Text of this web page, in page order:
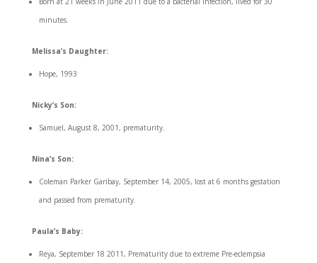
minutes.
Melissa’s Daughter:
Hope, 1993
Nicky’s Son:
Samuel, August 8, 2001, prematurity.
Nina’s Son:
Coleman Parker Garibay, September 14, 2005, lost at 6 months gestation
and passed from prematurity.
Paula’s Baby:
Reya, September 18 2011, Prematurity due to extreme Pre-eclempsia